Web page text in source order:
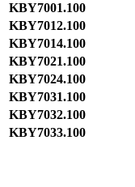
KBY7001.100
KBY7012.100
KBY7014.100
KBY7021.100
KBY7024.100
KBY7031.100
KBY7032.100
KBY7033.100